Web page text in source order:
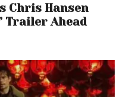
Chris Hansen
Trailer Ahead